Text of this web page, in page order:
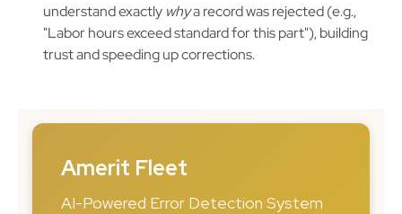
understand exactly whya record was rejected (e.g.,
"Labor hours exceed standard for this part"), building
trust and speeding up corrections.
Amerit Fleet
AI-Powered Error Detection System